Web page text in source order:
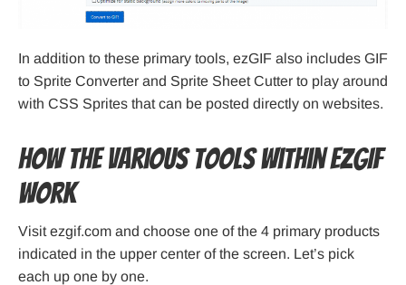
In addition to these primary tools, ezGIF also includes GIF
to Sprite Converter and Sprite Sheet Cutter to play around
with CSS Sprites that can be posted directly on websites.
How the various tools within ezGIF
work
Visit ezgif.com and choose one of the 4 primary products
indicated in the upper center of the screen. Let’s pick
each up one by one.